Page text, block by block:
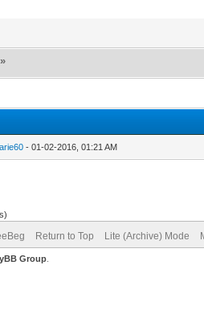
»
- 01-02-2016, 01:21 AM
Return to Top Lite (Archive) Mode
Group